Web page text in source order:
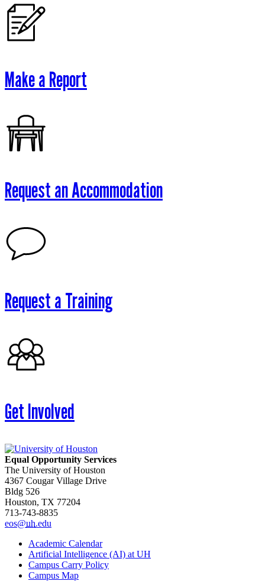
Make a Report
Request an Accommodation
Request a Training
Get Involved
Equal Opportunity Services
The University of Houston
4367 Cougar Village Drive
Bldg 526
Houston, TX 77204
713-743-8835
eos@uh.edu
Academic Calendar
Artificial Intelligence (AI) at UH
Campus Carry Policy
Campus Map